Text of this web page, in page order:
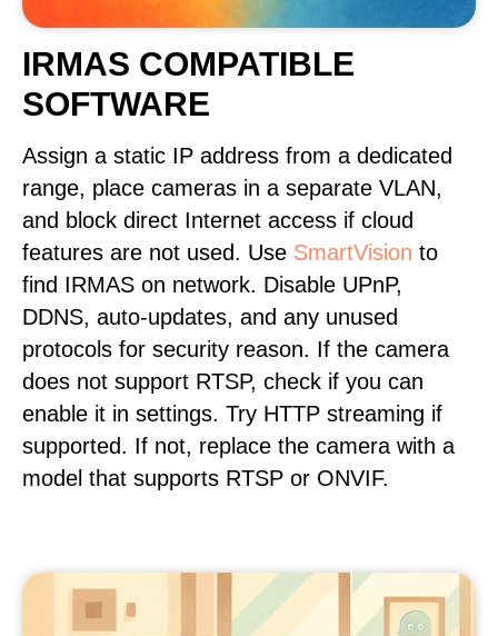
IRMAS COMPATIBLE
SOFTWARE
Assign a static IP address from a dedicated
range, place cameras in a separate VLAN,
and block direct Internet access if cloud
features are not used. Use SmartVision to
find IRMAS on network. Disable UPnP,
DDNS, auto-updates, and any unused
protocols for security reason. If the camera
does not support RTSP, check if you can
enable it in settings. Try HTTP streaming if
supported. If not, replace the camera with a
model that supports RTSP or ONVIF.